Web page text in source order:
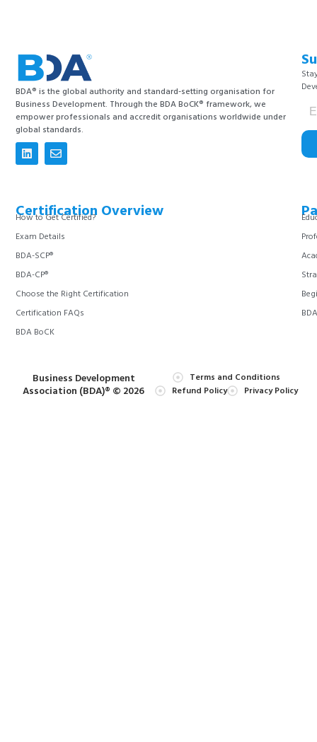
BDA® is the global authority and standard-setting organisation for
Business Development. Through the BDA BoCK® framework, we
empower professionals and accredit organisations worldwide under
global standards.
Certification Overview
How to Get Certified?
Exam Details
BDA-SCP®
BDA-CP®
Choose the Right Certification
Certification FAQs
BDA BoCK
Business Development
Association (BDA)® © 2026
Terms and Conditions
Refund Policy
Privacy Policy